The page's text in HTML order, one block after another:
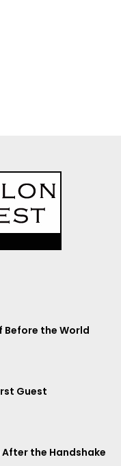
Before the World
Guest
the Handshake